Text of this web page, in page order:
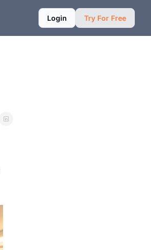
Login Try For Free